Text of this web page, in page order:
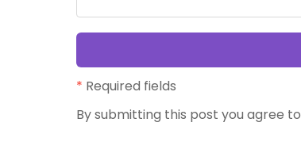
* Required fields
By submitting this post you agree to